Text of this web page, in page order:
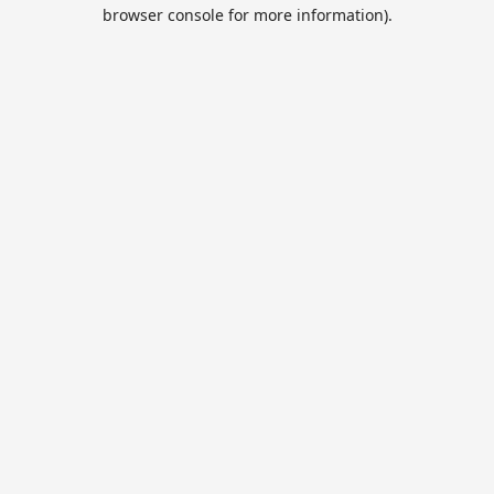
browser console for more information).